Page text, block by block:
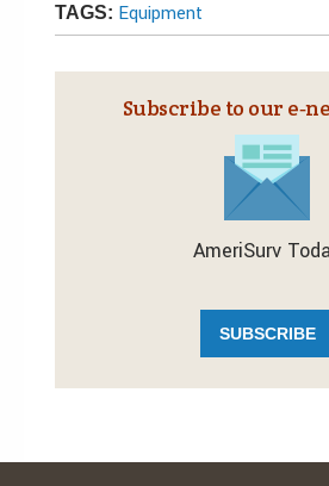
TAGS: Equipment
Subscribe to our
AmeriSurv
SUBSCRIBE